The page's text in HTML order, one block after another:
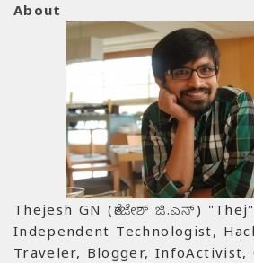
About
Thejesh GN (ತೇಜೇಶ್ ಜಿ.ಎನ್)
Independent Technologist,
Traveler, Blogger, InfoActivist,